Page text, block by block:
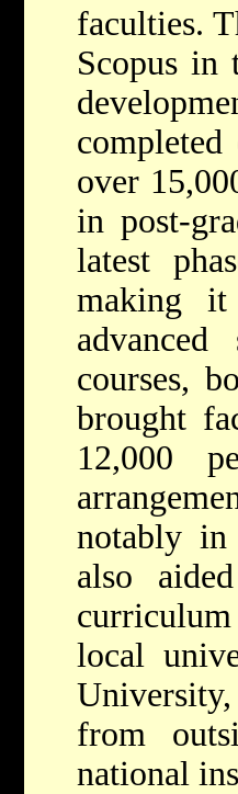
faculties.
Scopus in
over
in post-
latest
making
courses,
brought
12,000
notably in
also
local
from
national